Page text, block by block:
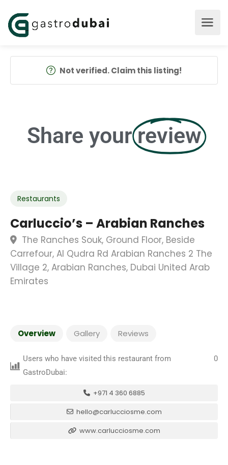
Not verified. Claim this listing!
Share your review
Restaurants
Carluccio’s – Arabian Ranches
The Ranches Souk, Ground Floor, Beside
Carrefour, Al Qudra Rd Arabian Ranches 2 The
Village 2, Arabian Ranches, Dubai United Arab
Emirates
Overview Gallery Reviews
Users who have visited this restaurant from
GastroDubai:
0
+971 4 360 6885
hello@carlucciosme.com
www.carlucciosme.com